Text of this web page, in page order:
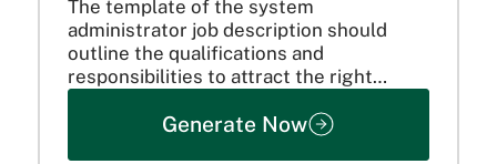
The template of the system
administrator job description should
outline the qualifications and
responsibilities to attract the right
candidate.
Generate Now